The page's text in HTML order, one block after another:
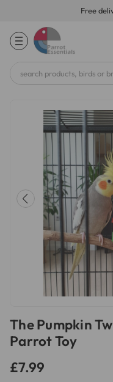
Free
Search
Keyword:
The Pumpkin
Parrot Toy
£7.99